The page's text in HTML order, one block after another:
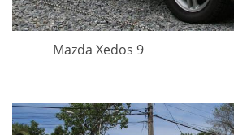
Mazda Xedos 9